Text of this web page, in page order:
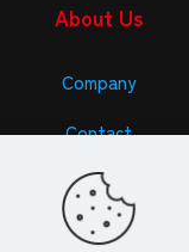
About Us
Company
Contact
Specific Trade Law (JPN)
Privacy Policy